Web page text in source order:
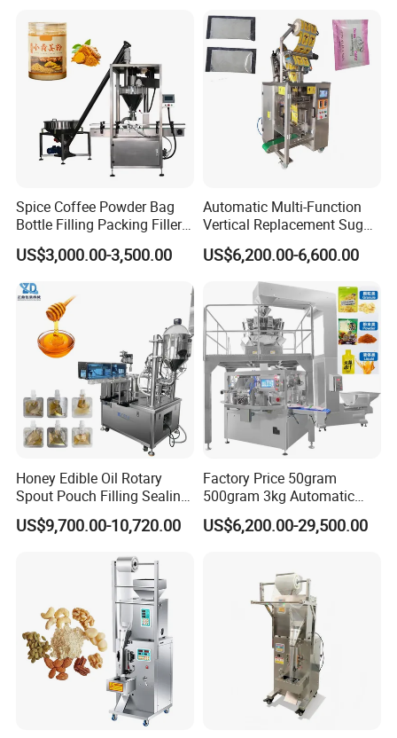
Flour Spice Chips Doypack
Packing Machine
10kg/25 Kg/50kg Rice/Pet
Food/Sugar/Salt/Bean
Spice Coffee Powder Bag
Bottle Filling Packing Filler
for Spices Auger Fully Chilli
Premad Pouch Packaging
US$3,000.00-3,500.00
Automatic Multi-Function
Vertical Replacement Sugar
Powder Packaging Machine
and Filling Machine
US$6,200.00-6,600.00
Honey Edible Oil Rotary
Spout Pouch Filling Sealing
Capping Machine
US$9,700.00-10,720.00
Factory Price 50gram
500gram 3kg Automatic
Food Tea Snack Dry Food
Sesame Corn Coffee
Machine Machinery
US$6,200.00-29,500.00